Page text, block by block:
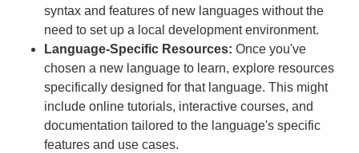
syntax and features of new languages without the
need to set up a local development environment.
Language-Specific Resources: Once you've
chosen a new language to learn, explore resources
specifically designed for that language. This might
include online tutorials, interactive courses, and
documentation tailored to the language's specific
features and use cases.